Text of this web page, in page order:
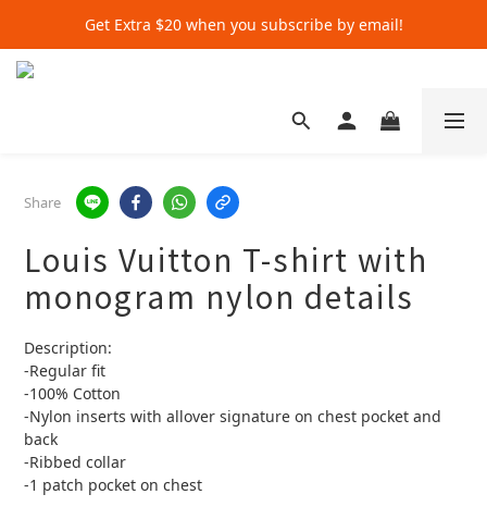
Get Extra $20 when you subscribe by email!
Get Extra $20 when you subscribe by email!
Get Extra $20 when you subscribe by email!
Share
Louis Vuitton T-shirt with
monogram nylon details
Description:
-Regular fit
-100% Cotton
-Nylon inserts with allover signature on chest pocket and
back
-Ribbed collar
-1 patch pocket on chest